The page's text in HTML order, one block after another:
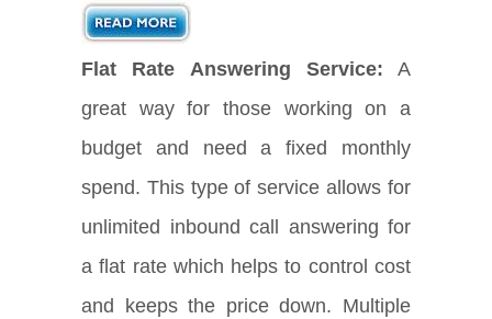
Flat Rate Answering Service: A
great way for those working on a
budget and need a fixed monthly
spend. This type of service allows for
unlimited inbound call answering for
a flat rate which helps to control cost
and keeps the price down. Multiple